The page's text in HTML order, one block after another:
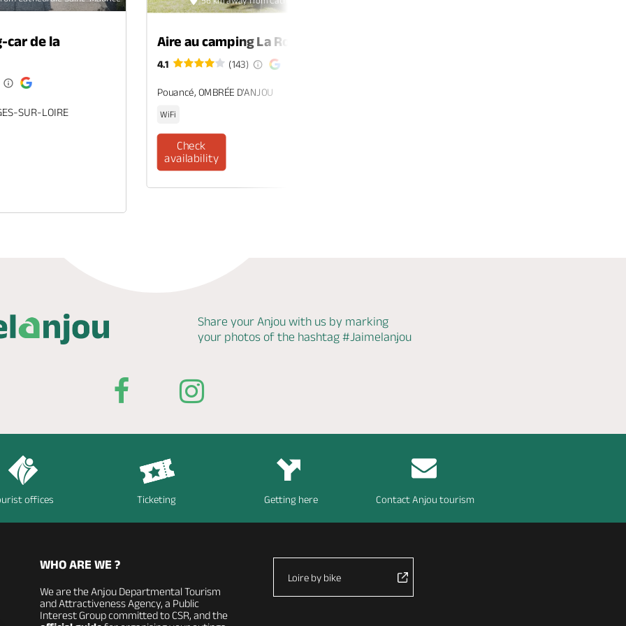
car de la
SUR-LOIRE
Aire au camping La Roche Martin
4.1 (143)
Pouancé, OMBRÉE D'ANJOU
WiFi
Check
availability
Share your Anjou with us by marking
your photos of the hashtag #Jaimelanjou
offices Ticketing Getting here Contact Anjou tourism
WHO ARE WE ?
We are the Anjou Departmental Tourism
and Attractiveness Agency, a Public
Interest Group committed to CSR, and the
Loire by bike